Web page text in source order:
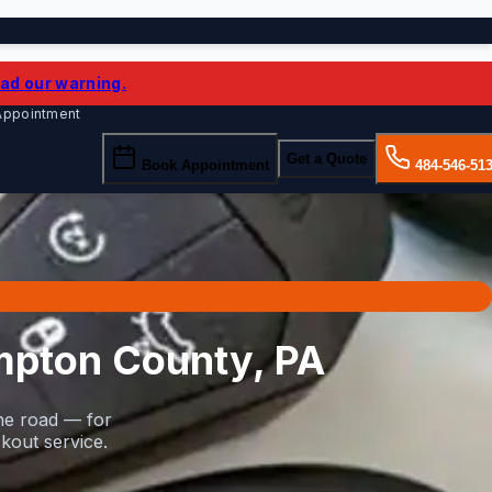
our warning.
Book Appointment Get a Quote 484-546-
County, PA
road — for
service.